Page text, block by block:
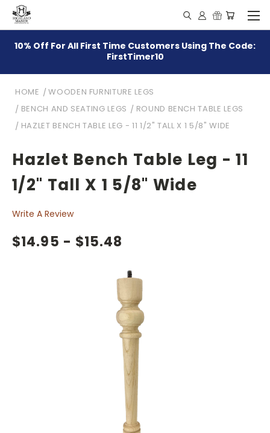
10% Off For All First Time Customers Using The Code:
FirstTimer10
HOME
WOODEN FURNITURE LEGS
BENCH AND SEATING LEGS
ROUND BENCH TABLE LEGS
HAZLET BENCH TABLE LEG - 11 1/2" TALL X 1 5/8" WIDE
Hazlet Bench Table Leg - 11
1/2" Tall X 1 5/8" Wide
Write A Review
$14.95 - $15.48